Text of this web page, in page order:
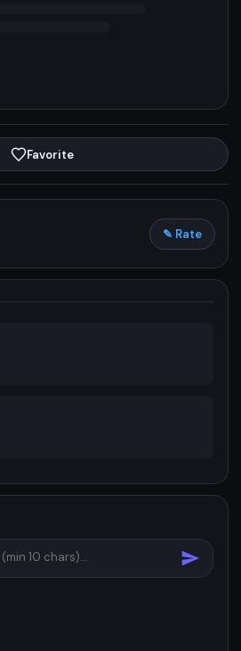
Favorite
✎ Rate